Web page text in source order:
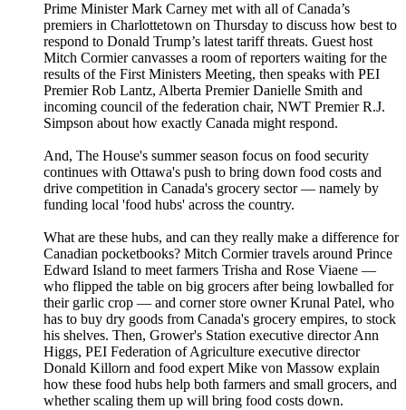
Prime Minister Mark Carney met with all of Canada’s
premiers in Charlottetown on Thursday to discuss how best to
respond to Donald Trump’s latest tariff threats. Guest host
Mitch Cormier canvasses a room of reporters waiting for the
results of the First Ministers Meeting, then speaks with PEI
Premier Rob Lantz, Alberta Premier Danielle Smith and
incoming council of the federation chair, NWT Premier R.J.
Simpson about how exactly Canada might respond.
And, The House's summer season focus on food security
continues with Ottawa's push to bring down food costs and
drive competition in Canada's grocery sector — namely by
funding local 'food hubs' across the country.
What are these hubs, and can they really make a difference for
Canadian pocketbooks? Mitch Cormier travels around Prince
Edward Island to meet farmers Trisha and Rose Viaene —
who flipped the table on big grocers after being lowballed for
their garlic crop — and corner store owner Krunal Patel, who
has to buy dry goods from Canada's grocery empires, to stock
his shelves. Then, Grower's Station executive director Ann
Higgs, PEI Federation of Agriculture executive director
Donald Killorn and food expert Mike von Massow explain
how these food hubs help both farmers and small grocers, and
whether scaling them up will bring food costs down.